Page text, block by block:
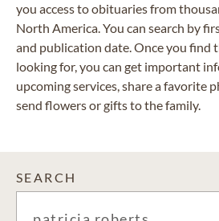
you access to obituaries from
North America. You can search by
and publication date. Once you find
looking for, you can get important
upcoming services, share a favorite
send flowers or gifts to the family.
SEARCH